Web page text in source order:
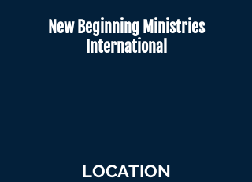
New Beginning Ministries
International
LOCATION